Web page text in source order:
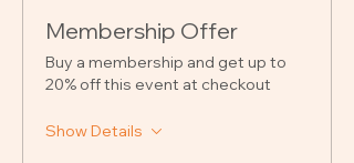
Membership Offer
Buy a membership and get up to
20% off this event at checkout
Show Details